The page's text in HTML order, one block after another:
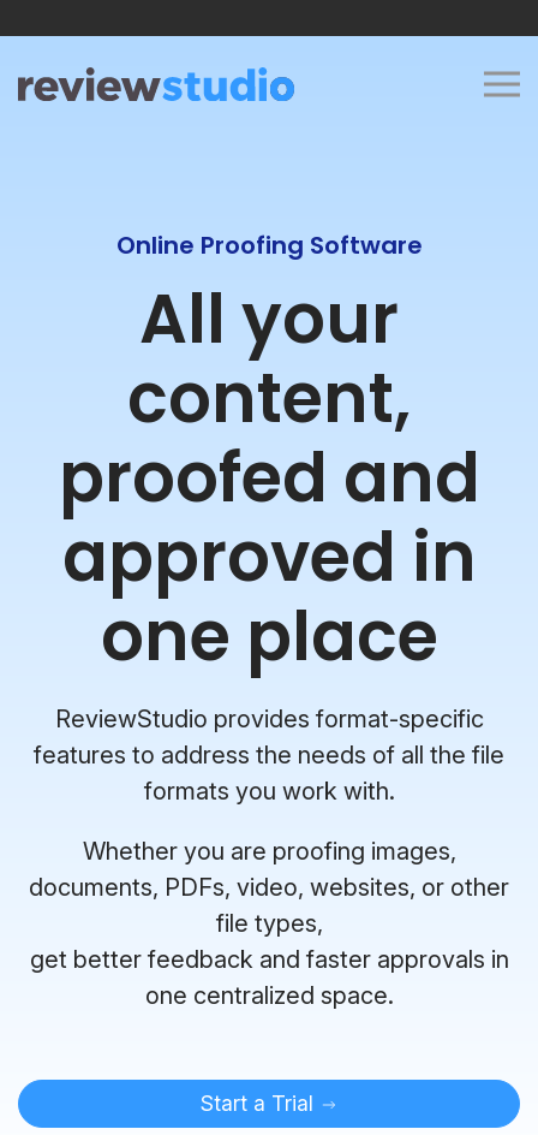
Online Proofing Software
All your
content,
proofed and
approved in
one place
ReviewStudio provides format-specific
features to address the needs of all the file
formats you work with.
Whether you are proofing images,
documents, PDFs, video, websites, or other
file types,
get better feedback and faster approvals in
one centralized space.
Start a Trial